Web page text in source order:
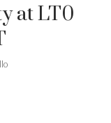
at LT0